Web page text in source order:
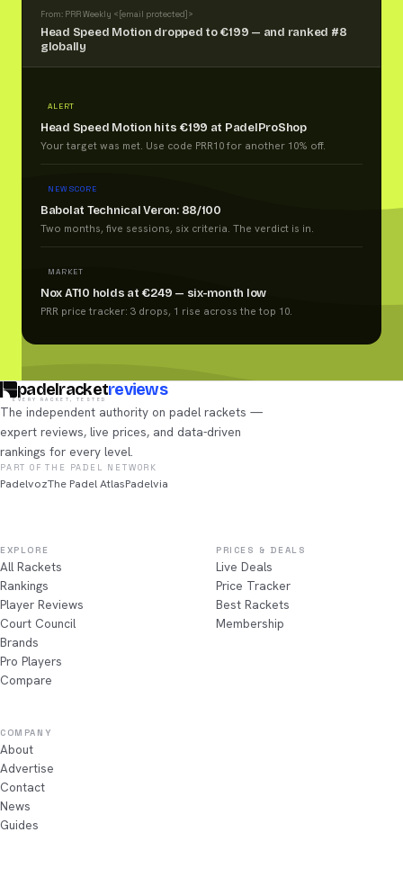
From: PRR Weekly < [email protected] >
Head Speed Motion dropped to €199 — and ranked #8
globally
ALERT
Head Speed Motion hits €199 at PadelProShop
Your target was met. Use code PRR10 for another 10% off.
NEW SCORE
Babolat Technical Veron: 88/100
Two months, five sessions, six criteria. The verdict is in.
MARKET
Nox AT10 holds at €249 — six-month low
PRR price tracker: 3 drops, 1 rise across the top 10.
padelracketreviews
EVERY RACKET, TESTED
The independent authority on padel rackets —
expert reviews, live prices, and data-driven
rankings for every level.
PART OF THE PADEL NETWORK
PadelvozThe Padel AtlasPadelvia
EXPLORE
All Rackets
Rankings
Player Reviews
Court Council
Brands
Pro Players
Compare
PRICES & DEALS
Live Deals
Price Tracker
Best Rackets
Membership
COMPANY
About
Advertise
Contact
News
Guides